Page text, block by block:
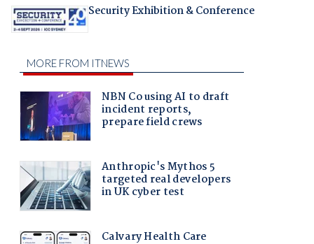
Security Exhibition & Conference